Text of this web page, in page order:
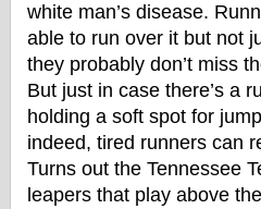
white man’s disease.
able to run over it but not
they probably don’t miss
But just in case there’s a
holding a soft spot for
indeed, tired runners can
Turns out the Tennessee
leapers that play above